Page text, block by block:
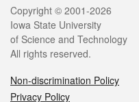
Legal
Copyright © 2001-2026
Iowa State University
of Science and Technology
All rights reserved.
Non-discrimination Policy
Privacy Policy